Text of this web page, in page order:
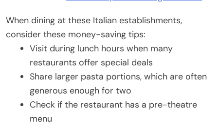
When dining at these Italian establishments,
consider these money-saving tips:
Visit during lunch hours when many
restaurants offer special deals
Share larger pasta portions, which are often
generous enough for two
Check if the restaurant has a pre-theatre
menu